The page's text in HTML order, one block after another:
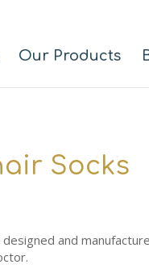
Our Products
Socks
and